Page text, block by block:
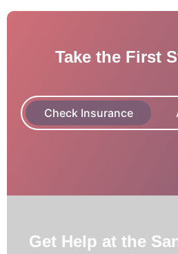
Take the First
Check Insurance
Get Help at the